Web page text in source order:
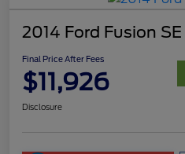
2014 Ford Fusion SE
Final Price After Fees
$11,926
Disclosure